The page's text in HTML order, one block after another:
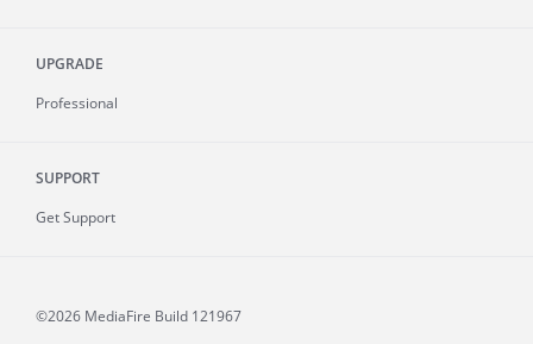
UPGRADE
Professional
SUPPORT
Get Support
©2026 MediaFire Build 121967